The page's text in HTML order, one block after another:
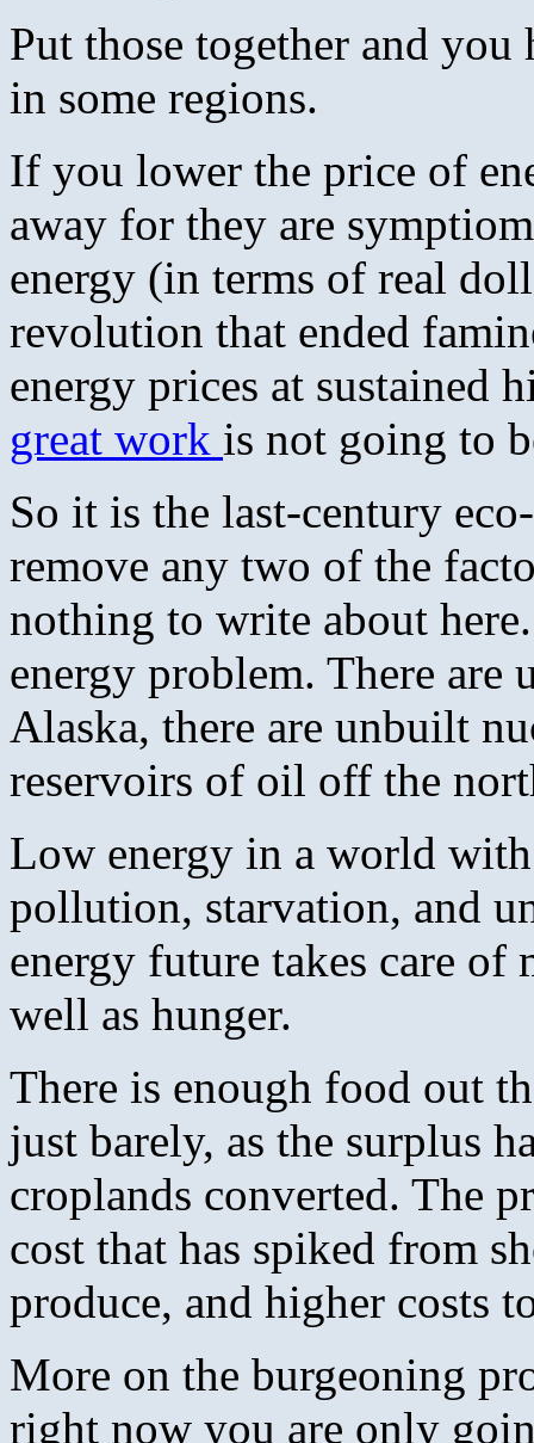
Put those together and
in some regions.
If you lower the price of
away for they are
energy (in terms of real
revolution that ended
energy prices at sustained
great work is not going to
So it is the last-century
remove any two of the
nothing to write about
energy problem. There are
Alaska, there are unbuilt
reservoirs of oil off the
Low energy in a world
pollution, starvation, and
energy future takes care
well as hunger.
There is enough food out
just barely, as the surplus
croplands converted. The
cost that has spiked from
produce, and higher costs
More on the burgeoning
right now you are only